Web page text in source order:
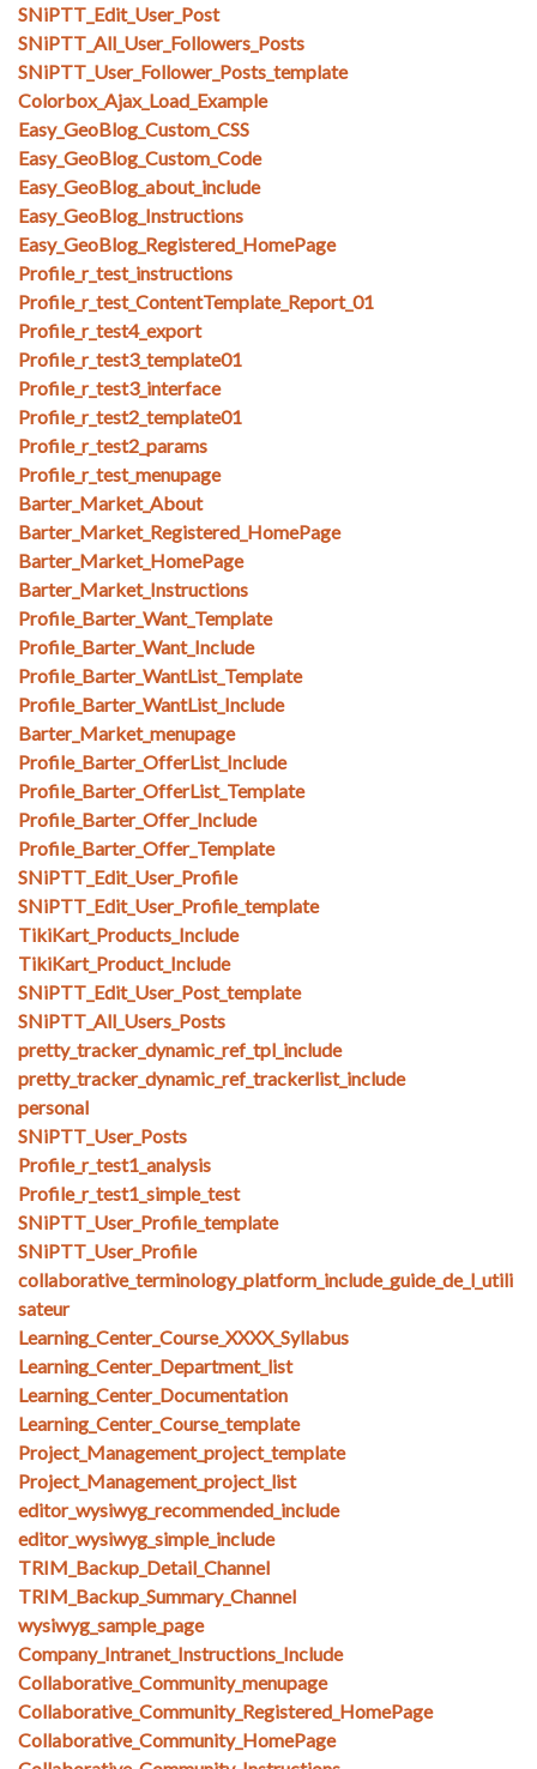
SNiPTT_Edit_User_Post
SNiPTT_All_User_Followers_Posts
SNiPTT_User_Follower_Posts_template
Colorbox_Ajax_Load_Example
Easy_GeoBlog_Custom_CSS
Easy_GeoBlog_Custom_Code
Easy_GeoBlog_about_include
Easy_GeoBlog_Instructions
Easy_GeoBlog_Registered_HomePage
Profile_r_test_instructions
Profile_r_test_ContentTemplate_Report_01
Profile_r_test4_export
Profile_r_test3_template01
Profile_r_test3_interface
Profile_r_test2_template01
Profile_r_test2_params
Profile_r_test_menupage
Barter_Market_About
Barter_Market_Registered_HomePage
Barter_Market_HomePage
Barter_Market_Instructions
Profile_Barter_Want_Template
Profile_Barter_Want_Include
Profile_Barter_WantList_Template
Profile_Barter_WantList_Include
Barter_Market_menupage
Profile_Barter_OfferList_Include
Profile_Barter_OfferList_Template
Profile_Barter_Offer_Include
Profile_Barter_Offer_Template
SNiPTT_Edit_User_Profile
SNiPTT_Edit_User_Profile_template
TikiKart_Products_Include
TikiKart_Product_Include
SNiPTT_Edit_User_Post_template
SNiPTT_All_Users_Posts
pretty_tracker_dynamic_ref_tpl_include
pretty_tracker_dynamic_ref_trackerlist_include
personal
SNiPTT_User_Posts
Profile_r_test1_analysis
Profile_r_test1_simple_test
SNiPTT_User_Profile_template
SNiPTT_User_Profile
collaborative_terminology_platform_include_guide_de_l_utili
sateur
Learning_Center_Course_XXXX_Syllabus
Learning_Center_Department_list
Learning_Center_Documentation
Learning_Center_Course_template
Project_Management_project_template
Project_Management_project_list
editor_wysiwyg_recommended_include
editor_wysiwyg_simple_include
TRIM_Backup_Detail_Channel
TRIM_Backup_Summary_Channel
wysiwyg_sample_page
Company_Intranet_Instructions_Include
Collaborative_Community_menupage
Collaborative_Community_Registered_HomePage
Collaborative_Community_HomePage